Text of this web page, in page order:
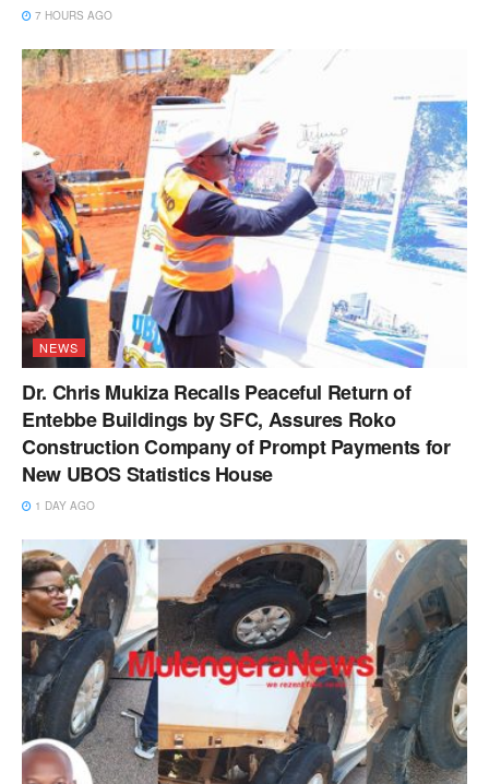
7 HOURS AGO
NEWS
Dr. Chris Mukiza Recalls Peaceful Return of
Entebbe Buildings by SFC, Assures Roko
Construction Company of Prompt Payments for
New UBOS Statistics House
1 DAY AGO